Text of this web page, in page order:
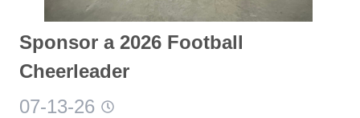
Sponsor a 2026 Football
Cheerleader
07-13-26